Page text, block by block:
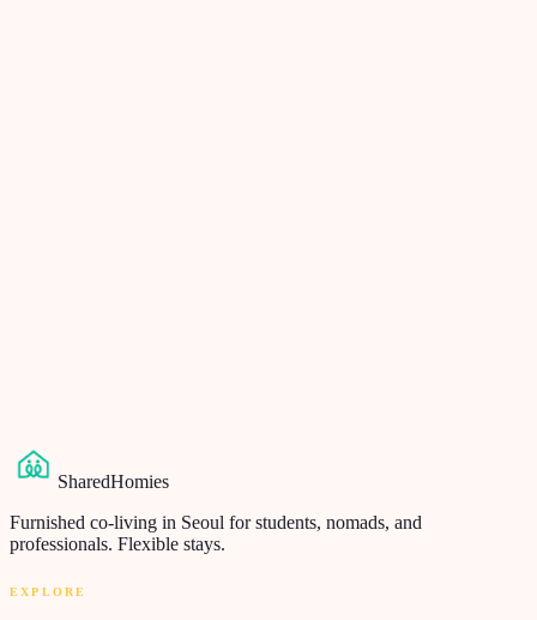
SharedHomies
Furnished co-living in Seoul for students, nomads, and
professionals. Flexible stays.
EXPLORE